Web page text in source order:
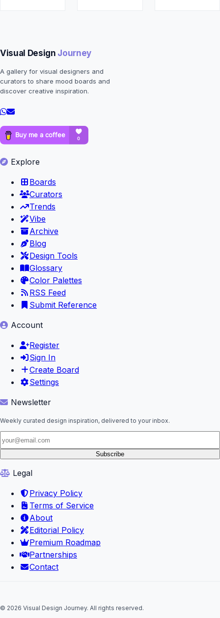
Visual Design Journey
A gallery for visual designers and
curators to share mood boards and
discover creative inspiration.
Explore
Boards
Curators
Trends
Vibe
Archive
Blog
Design Tools
Glossary
Color Palettes
RSS Feed
Submit Reference
Account
Register
Sign In
Create Board
Settings
Newsletter
Weekly curated design inspiration, delivered to your inbox.
Subscribe
Legal
Privacy Policy
Terms of Service
About
Editorial Policy
Premium Roadmap
Partnerships
Contact
© 2026 Visual Design Journey. All rights reserved.